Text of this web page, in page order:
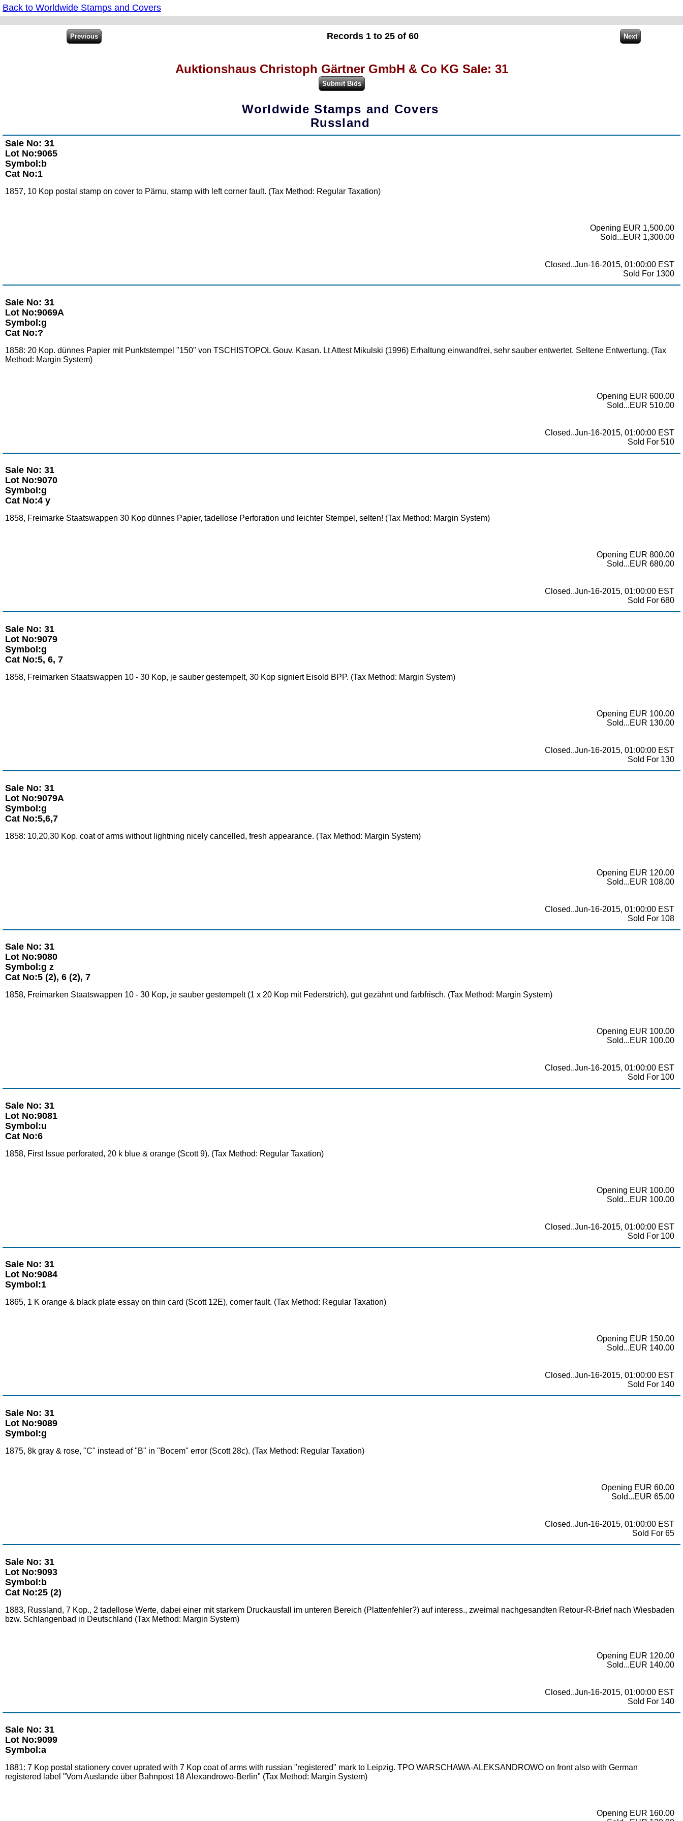
Back to Worldwide Stamps and Covers
Records 1 to 25 of 60
Auktionshaus Christoph Gärtner GmbH & Co KG Sale: 31
Worldwide Stamps and Covers
Russland
Sale No: 31
Lot No:9065
Symbol:b
Cat No:1
1857, 10 Kop postal stamp on cover to Pärnu, stamp with left corner fault. (Tax Method: Regular Taxation)
Opening EUR 1,500.00
Sold...EUR 1,300.00
Closed..Jun-16-2015, 01:00:00 EST
Sold For 1300
Sale No: 31
Lot No:9069A
Symbol:g
Cat No:?
1858: 20 Kop. dünnes Papier mit Punktstempel "150" von TSCHISTOPOL Gouv. Kasan. Lt Attest Mikulski (1996) Erhaltung einwandfrei, sehr sauber entwertet. Seltene Entwertung. (Tax
Method: Margin System)
Opening EUR 600.00
Sold...EUR 510.00
Closed..Jun-16-2015, 01:00:00 EST
Sold For 510
Sale No: 31
Lot No:9070
Symbol:g
Cat No:4 y
1858, Freimarke Staatswappen 30 Kop dünnes Papier, tadellose Perforation und leichter Stempel, selten! (Tax Method: Margin System)
Opening EUR 800.00
Sold...EUR 680.00
Closed..Jun-16-2015, 01:00:00 EST
Sold For 680
Sale No: 31
Lot No:9079
Symbol:g
Cat No:5, 6, 7
1858, Freimarken Staatswappen 10 - 30 Kop, je sauber gestempelt, 30 Kop signiert Eisold BPP. (Tax Method: Margin System)
Opening EUR 100.00
Sold...EUR 130.00
Closed..Jun-16-2015, 01:00:00 EST
Sold For 130
Sale No: 31
Lot No:9079A
Symbol:g
Cat No:5,6,7
1858: 10,20,30 Kop. coat of arms without lightning nicely cancelled, fresh appearance. (Tax Method: Margin System)
Opening EUR 120.00
Sold...EUR 108.00
Closed..Jun-16-2015, 01:00:00 EST
Sold For 108
Sale No: 31
Lot No:9080
Symbol:g z
Cat No:5 (2), 6 (2), 7
1858, Freimarken Staatswappen 10 - 30 Kop, je sauber gestempelt (1 x 20 Kop mit Federstrich), gut gezähnt und farbfrisch. (Tax Method: Margin System)
Opening EUR 100.00
Sold...EUR 100.00
Closed..Jun-16-2015, 01:00:00 EST
Sold For 100
Sale No: 31
Lot No:9081
Symbol:u
Cat No:6
1858, First Issue perforated, 20 k blue & orange (Scott 9). (Tax Method: Regular Taxation)
Opening EUR 100.00
Sold...EUR 100.00
Closed..Jun-16-2015, 01:00:00 EST
Sold For 100
Sale No: 31
Lot No:9084
Symbol:1
1865, 1 K orange & black plate essay on thin card (Scott 12E), corner fault. (Tax Method: Regular Taxation)
Opening EUR 150.00
Sold...EUR 140.00
Closed..Jun-16-2015, 01:00:00 EST
Sold For 140
Sale No: 31
Lot No:9089
Symbol:g
1875, 8k gray & rose, "C" instead of "B" in "Bocem" error (Scott 28c). (Tax Method: Regular Taxation)
Opening EUR 60.00
Sold...EUR 65.00
Closed..Jun-16-2015, 01:00:00 EST
Sold For 65
Sale No: 31
Lot No:9093
Symbol:b
Cat No:25 (2)
1883, Russland, 7 Kop., 2 tadellose Werte, dabei einer mit starkem Druckausfall im unteren Bereich (Plattenfehler?) auf interess., zweimal nachgesandten Retour-R-Brief nach Wiesbaden
bzw. Schlangenbad in Deutschland (Tax Method: Margin System)
Opening EUR 120.00
Sold...EUR 140.00
Closed..Jun-16-2015, 01:00:00 EST
Sold For 140
Sale No: 31
Lot No:9099
Symbol:a
1881: 7 Kop postal stationery cover uprated with 7 Kop coat of arms with russian "registered" mark to Leipzig. TPO WARSCHAWA-ALEKSANDROWO on front also with German
registered label "Vom Auslande über Bahnpost 18 Alexandrowo-Berlin" (Tax Method: Margin System)
Opening EUR 160.00